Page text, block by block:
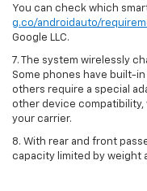
You can check which
g.co/androidauto/
Google LLC.
7. The system wirelessly
Some phones have built-
others require a special
other device
your carrier.
8. With rear and front
capacity limited by weight